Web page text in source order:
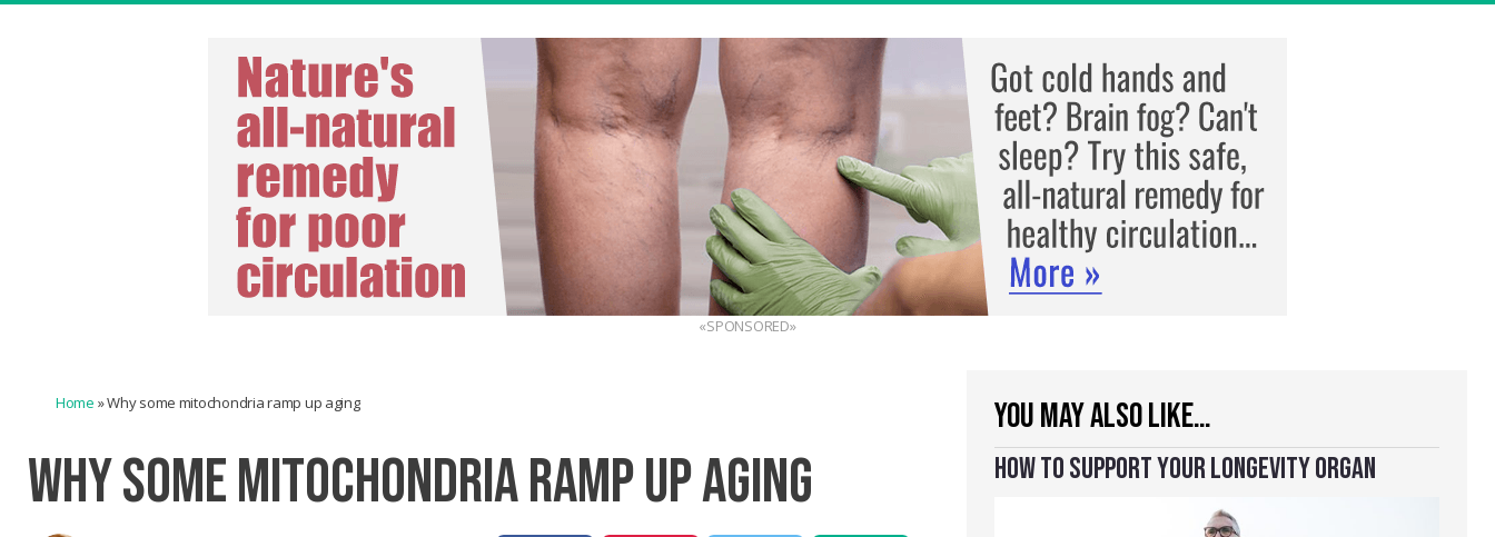
«SPONSORED»
YOU MAY ALSO LIKE…
HOW TO SUPPORT YOUR LONGEVITY ORGAN
Home »Why some mitochondria ramp up aging
WHY SOME MITOCHONDRIA RAMP UP AGING